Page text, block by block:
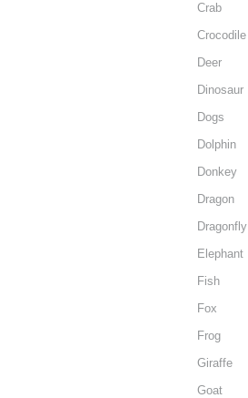
Crab
Crocodile
Deer
Dinosaur
Dogs
Dolphin
Donkey
Dragon
Dragonfly
Elephant
Fish
Fox
Frog
Giraffe
Goat